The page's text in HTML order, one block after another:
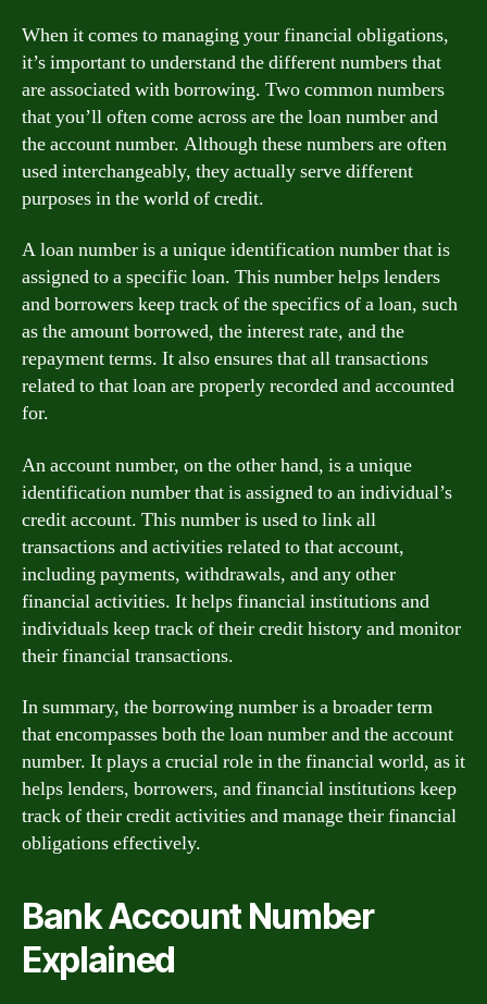
When it comes to managing your financial obligations,
it’s important to understand the different numbers that
are associated with borrowing. Two common numbers
that you’ll often come across are the loan number and
the account number. Although these numbers are often
used interchangeably, they actually serve different
purposes in the world of credit.
A loan number is a unique identification number that is
assigned to a specific loan. This number helps lenders
and borrowers keep track of the specifics of a loan, such
as the amount borrowed, the interest rate, and the
repayment terms. It also ensures that all transactions
related to that loan are properly recorded and accounted
for.
An account number, on the other hand, is a unique
identification number that is assigned to an individual’s
credit account. This number is used to link all
transactions and activities related to that account,
including payments, withdrawals, and any other
financial activities. It helps financial institutions and
individuals keep track of their credit history and monitor
their financial transactions.
In summary, the borrowing number is a broader term
that encompasses both the loan number and the account
number. It plays a crucial role in the financial world, as it
helps lenders, borrowers, and financial institutions keep
track of their credit activities and manage their financial
obligations effectively.
Bank Account Number
Explained